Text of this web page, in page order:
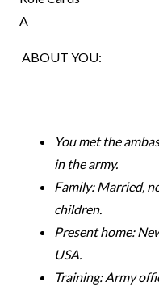
A
ABOUT YOU:
You met the
in the army.
Family: Married,
children.
Present home:
USA.
Training: Army